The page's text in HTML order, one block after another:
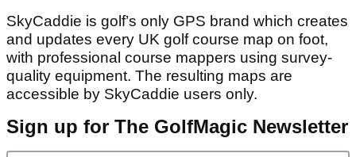
SkyCaddie is golf’s only GPS brand which creates
and updates every UK golf course map on foot,
with professional course mappers using survey-
quality equipment. The resulting maps are
accessible by SkyCaddie users only.
Sign up for The GolfMagic Newsletter